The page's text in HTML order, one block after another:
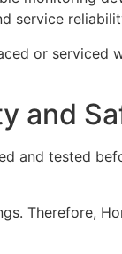
service
or serviced
and
and tested
Therefore,